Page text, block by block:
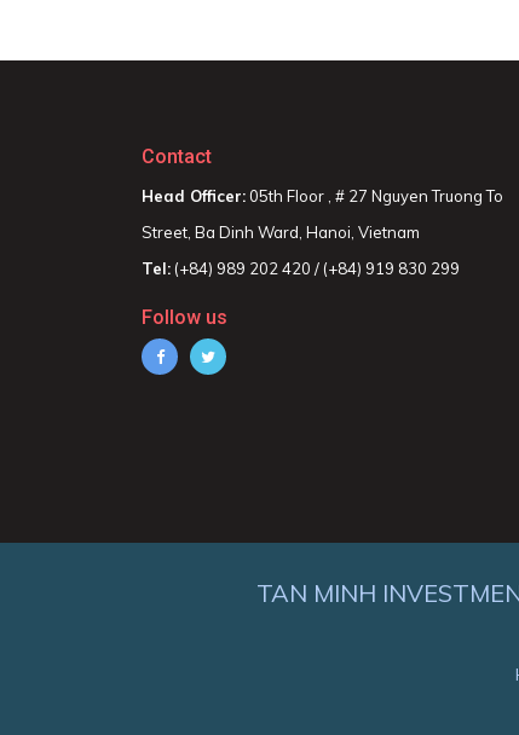
Contact
Head Officer: 05th Floor , # 27 Nguyen Truong To
Street, Ba Dinh Ward, Hanoi, Vietnam
Tel: (+84) 989 202 420 / (+84) 919 830 299
Follow us
TAN MINH